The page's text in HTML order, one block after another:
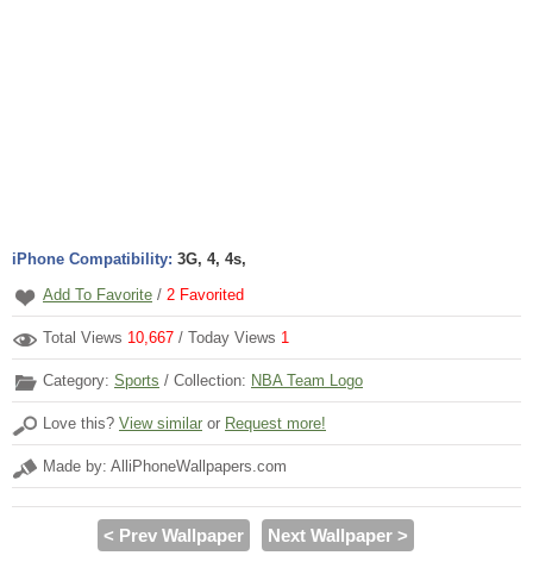
iPhone Compatibility: 3G, 4, 4s,
Add To Favorite / 2 Favorited
Total Views 10,667 / Today Views 1
Category: Sports / Collection: NBA Team Logo
Love this? View similar or Request more!
Made by: AlliPhoneWallpapers.com
< Prev Wallpaper Next Wallpaper >